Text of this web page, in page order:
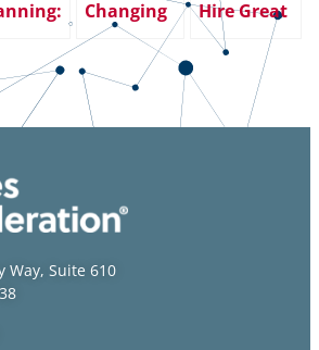
10
to
You
the
Changing
Dynamics
Modern
Workplace
Hire Great
Salespeople
– Keep
Them!
Way, Suite 610